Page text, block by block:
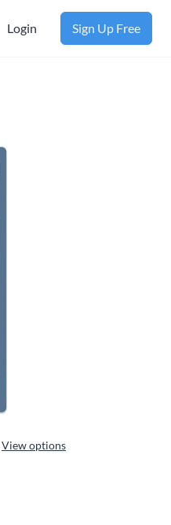
Login Sign Up Free
View options